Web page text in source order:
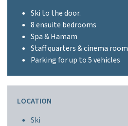
Ski to the door.
8 ensuite bedrooms
Spa & Hamam
Staff quarters & cinema room
Parking for up to 5 vehicles
LOCATION
Ski